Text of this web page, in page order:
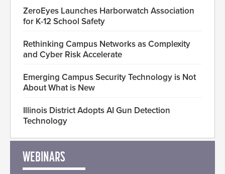
ZeroEyes Launches Harborwatch Association
for K-12 School Safety
Rethinking Campus Networks as Complexity
and Cyber Risk Accelerate
Emerging Campus Security Technology is Not
About What is New
Illinois District Adopts AI Gun Detection
Technology
WEBINARS